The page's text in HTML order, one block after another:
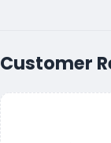
Customer